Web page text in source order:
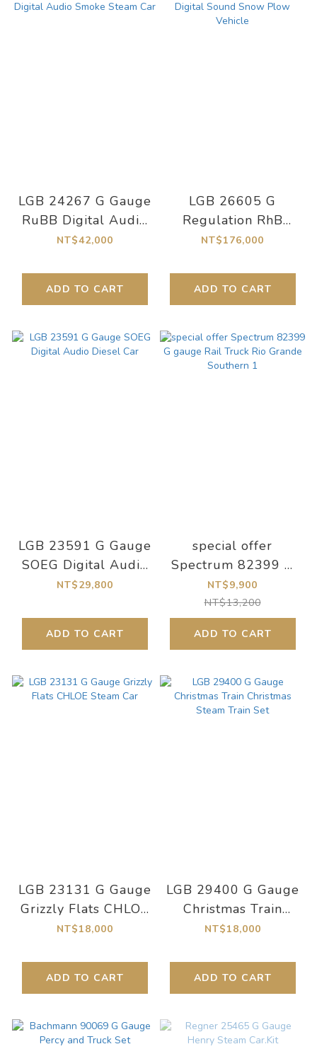
LGB 24267 G Gauge
RuBB Digital Audio
Smoke Steam Car
NT$42,000
ADD TO CART
LGB 26605 G
Regulation RhB
Digital Sound Snow
NT$176,000
ADD TO CART
LGB 23591 G Gauge
SOEG Digital Audio
Diesel Car
NT$29,800
ADD TO CART
special offer
Spectrum 82399 G
gauge Rail Truck Rio
Grande Southern 1
NT$9,900
NT$13,200
ADD TO CART
LGB 23131 G Gauge
Grizzly Flats CHLOE
Steam Car
NT$18,000
ADD TO CART
LGB 29400 G Gauge
Christmas Train
Christmas Steam
NT$18,000
ADD TO CART